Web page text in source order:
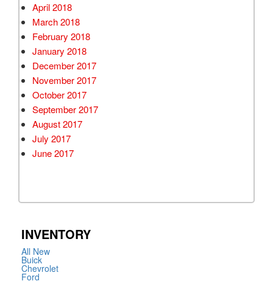
April 2018
March 2018
February 2018
January 2018
December 2017
November 2017
October 2017
September 2017
August 2017
July 2017
June 2017
INVENTORY
All New
Buick
Chevrolet
Ford